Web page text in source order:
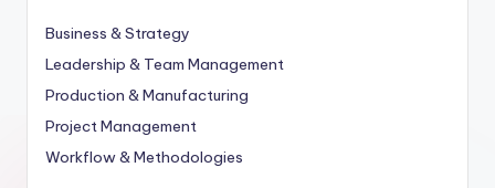
Business & Strategy
Leadership & Team Management
Production & Manufacturing
Project Management
Workflow & Methodologies